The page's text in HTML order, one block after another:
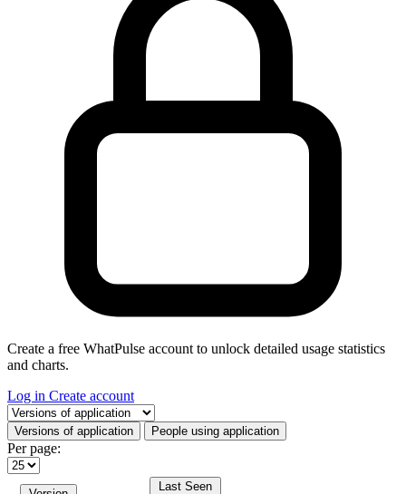
Create a free WhatPulse account to unlock detailed usage statistics
and charts.
Log in Create account
Select a tab
Versions of application People using application
Per page:
Last Seen